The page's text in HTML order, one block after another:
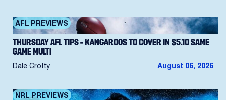
AFL PREVIEWS
THURSDAY AFL TIPS – KANGAROOS TO COVER IN $5.10 SAME
GAME MULTI
Dale Crotty August 06, 2026
NRL PREVIEWS